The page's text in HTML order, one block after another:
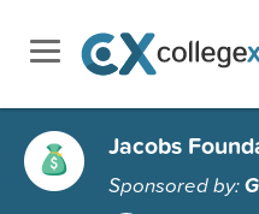
Jacobs
Sponsored by: